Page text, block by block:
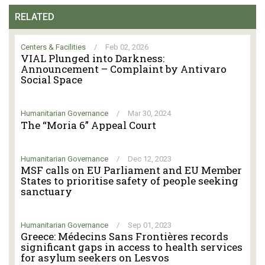
RELATED
Centers & Facilities / Feb 02, 2026
VIAL Plunged into Darkness:
Announcement – Complaint by Antivaro
Social Space
Humanitarian Governance / Mar 30, 2024
The “Moria 6” Appeal Court
Humanitarian Governance / Dec 12, 2023
MSF calls on EU Parliament and EU Member
States to prioritise safety of people seeking
sanctuary
Humanitarian Governance / Sep 01, 2023
Greece: Médecins Sans Frontières records
significant gaps in access to health services
for asylum seekers on Lesvos